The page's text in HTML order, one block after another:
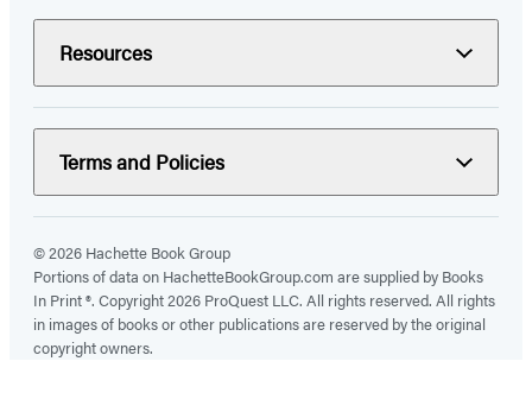
Resources
Terms and Policies
© 2026 Hachette Book Group
Portions of data on HachetteBookGroup.com are supplied by Books
In Print ®. Copyright 2026 ProQuest LLC. All rights reserved. All rights
in images of books or other publications are reserved by the original
copyright owners.